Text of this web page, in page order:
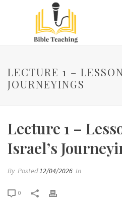
LECTURE 1 –
JOURNEYINGS
Lecture 1 –
Israel’s
By Posted12/04/2026 In
0